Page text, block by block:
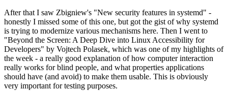
After that I saw Zbigniew's "New security features in systemd" -
honestly I missed some of this one, but got the gist of why systemd
is trying to modernize various mechanisms here. Then I went to
"Beyond the Screen: A Deep Dive into Linux Accessibility for
Developers" by Vojtech Polasek, which was one of my highlights of
the week - a really good explanation of how computer interaction
really works for blind people, and what properties applications
should have (and avoid) to make them usable. This is obviously
very important for testing purposes.